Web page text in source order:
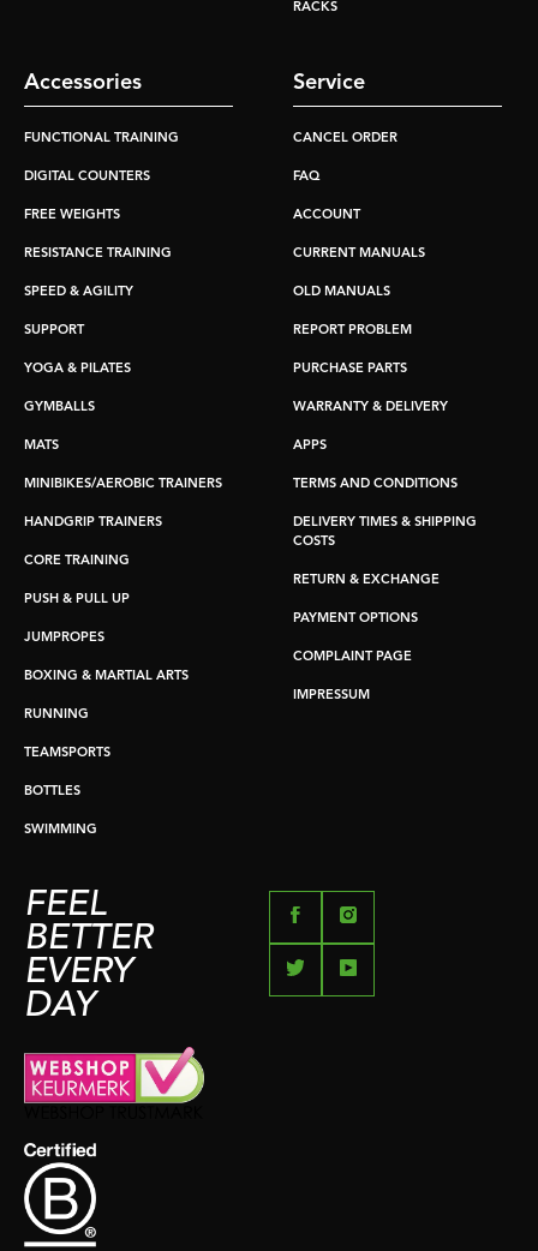
RACKS
Accessories
FUNCTIONAL TRAINING
DIGITAL COUNTERS
FREE WEIGHTS
RESISTANCE TRAINING
SPEED & AGILITY
SUPPORT
YOGA & PILATES
GYMBALLS
MATS
MINIBIKES/AEROBIC TRAINERS
HANDGRIP TRAINERS
CORE TRAINING
PUSH & PULL UP
JUMPROPES
BOXING & MARTIAL ARTS
RUNNING
TEAMSPORTS
BOTTLES
SWIMMING
Service
CANCEL ORDER
FAQ
ACCOUNT
CURRENT MANUALS
OLD MANUALS
REPORT PROBLEM
PURCHASE PARTS
WARRANTY & DELIVERY
APPS
TERMS AND CONDITIONS
DELIVERY TIMES & SHIPPING
COSTS
RETURN & EXCHANGE
PAYMENT OPTIONS
COMPLAINT PAGE
IMPRESSUM
FEEL
BETTER
EVERY
DAY